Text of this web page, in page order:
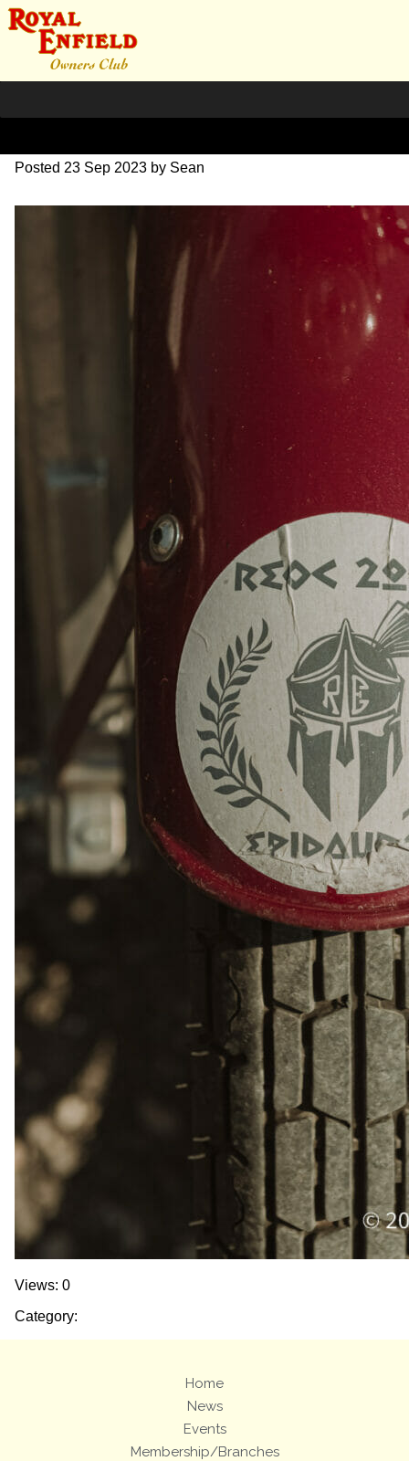
DSC_0915
Posted 23 Sep 2023 by Sean
Views: 0
Category:
Home
News
Events
Membership/Branches